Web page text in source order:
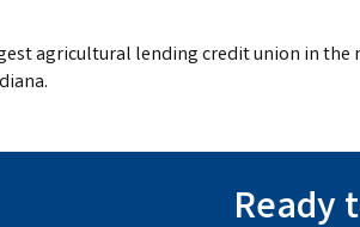
agricultural lending credit union in
Ready